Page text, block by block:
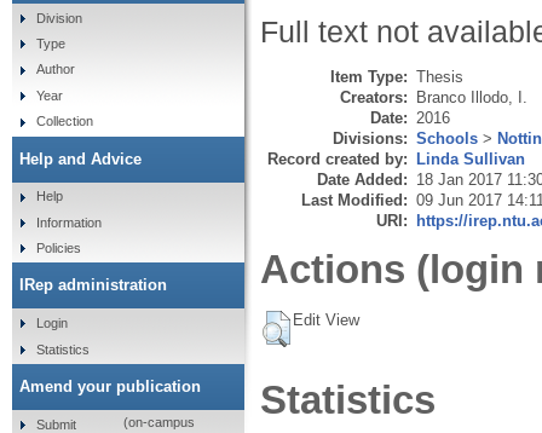
Full text not
Item Type: Thesis
Creators: Branco Illodo, I.
Date: 2016
Divisions: Schools >
Record created by: Linda Sullivan
Date Added: 18 Jan 2017
Last Modified: 09 Jun 2017
URI: https://
Actions (login
Edit View
Statistics
Division
Type
Author
Year
Collection
Help and Advice
Help
Information
Policies
IRep administration
Login
Statistics
Amend your publication
Submit
(on-campus